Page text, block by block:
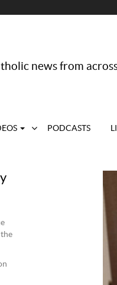
news from
PODCASTS